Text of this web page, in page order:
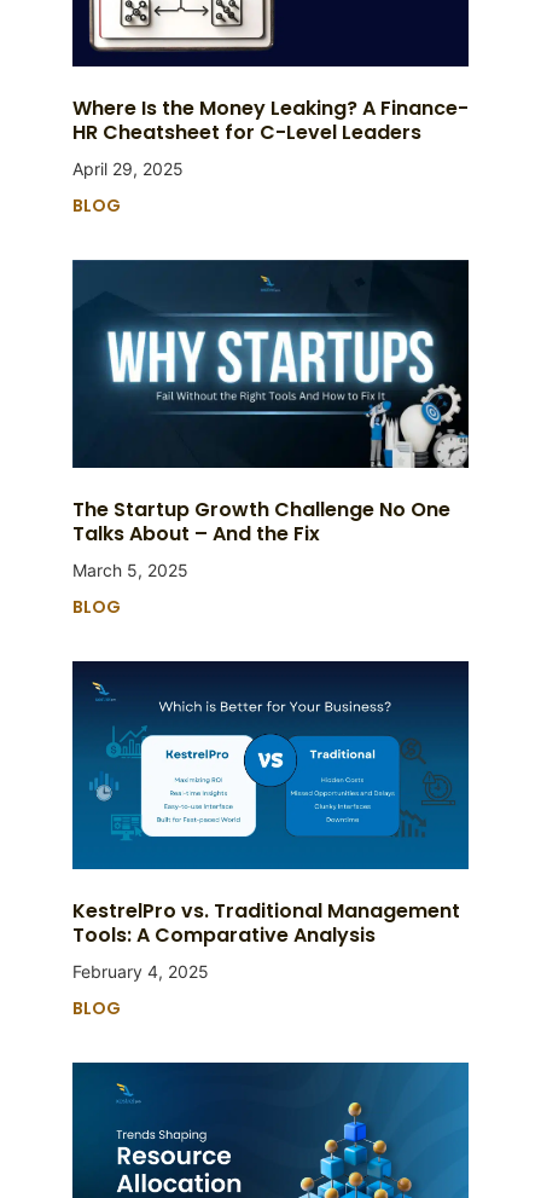
Where Is the Money Leaking? A Finance-
HR Cheatsheet for C-Level Leaders
April 29, 2025
BLOG
The Startup Growth Challenge No One
Talks About – And the Fix
March 5, 2025
BLOG
KestrelPro vs. Traditional Management
Tools: A Comparative Analysis
February 4, 2025
BLOG